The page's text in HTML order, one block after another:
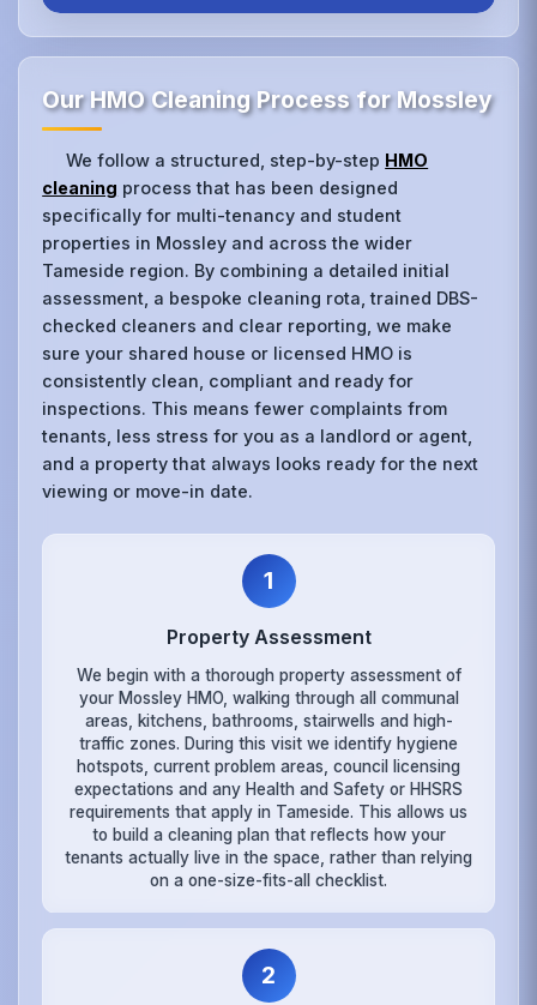
Our HMO Cleaning Process for Mossley
We follow a structured, step-by-step HMO
cleaning process that has been designed
specifically for multi-tenancy and student
properties in Mossley and across the wider
Tameside region. By combining a detailed initial
assessment, a bespoke cleaning rota, trained DBS-
checked cleaners and clear reporting, we make
sure your shared house or licensed HMO is
consistently clean, compliant and ready for
inspections. This means fewer complaints from
tenants, less stress for you as a landlord or agent,
and a property that always looks ready for the next
viewing or move-in date.
1
Property Assessment
We begin with a thorough property assessment of
your Mossley HMO, walking through all communal
areas, kitchens, bathrooms, stairwells and high-
traffic zones. During this visit we identify hygiene
hotspots, current problem areas, council licensing
expectations and any Health and Safety or HHSRS
requirements that apply in Tameside. This allows us
to build a cleaning plan that reflects how your
tenants actually live in the space, rather than relying
on a one-size-fits-all checklist.
2